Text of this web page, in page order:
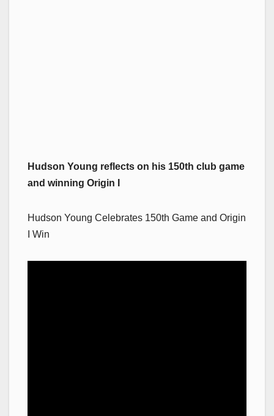
Hudson Young reflects on his 150th club game
and winning Origin I
Hudson Young Celebrates 150th Game and Origin
I Win